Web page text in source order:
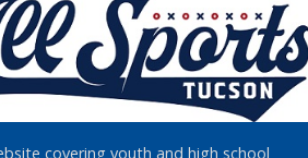
covering youth and high school